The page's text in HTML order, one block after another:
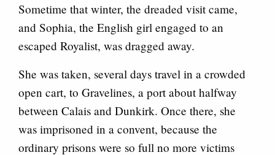
Sometime that winter, the dreaded visit came,
and Sophia, the English girl engaged to an
escaped Royalist, was dragged away.
She was taken, several days travel in a crowded
open cart, to Gravelines, a port about halfway
between Calais and Dunkirk. Once there, she
was imprisoned in a convent, because the
ordinary prisons were so full no more victims